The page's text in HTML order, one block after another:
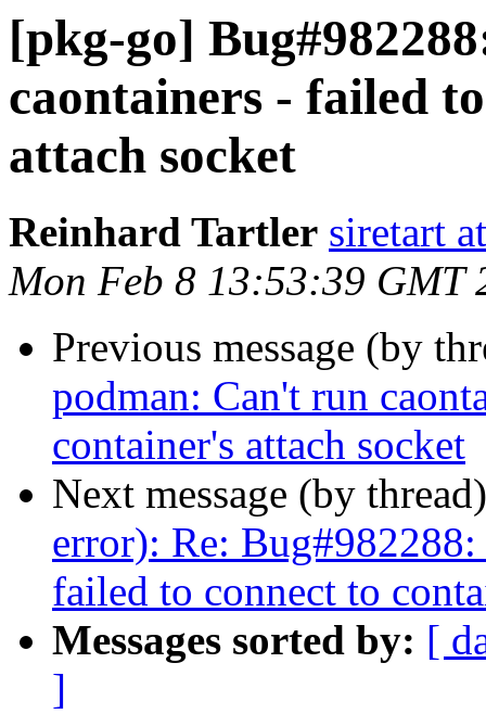
[pkg-go]
caontainers - failed
attach socket
Reinhard Tartler siretart
Mon Feb 8 13:53:39 GMT
Previous message (by
podman: Can't run
container's attach socket
Next message (by
error): Re:
failed to connect to
Messages sorted by: [
]